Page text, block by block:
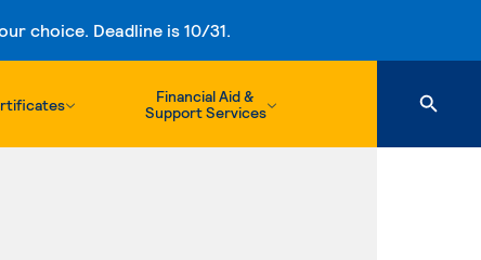
choice. Deadline is 10/31.
Financial Aid &
Support Services